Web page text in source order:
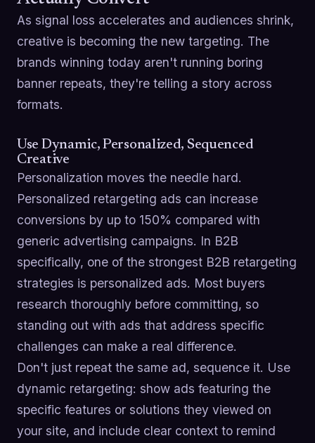
As signal loss accelerates and audiences shrink,
creative is becoming the new targeting. The
brands winning today aren't running boring
banner repeats, they're telling a story across
formats.
Use Dynamic, Personalized, Sequenced
Creative
Personalization moves the needle hard.
Personalized retargeting ads can increase
conversions by up to 150% compared with
generic advertising campaigns. In B2B
specifically, one of the strongest B2B retargeting
strategies is personalized ads. Most buyers
research thoroughly before committing, so
standing out with ads that address specific
challenges can make a real difference.
Don't just repeat the same ad, sequence it. Use
dynamic retargeting: show ads featuring the
specific features or solutions they viewed on
your site, and include clear context to remind